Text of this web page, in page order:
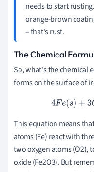
needs to start
orange-brown
– that's rust.
The Chemical
So, what's the chemical
forms on the surface of
4F e(s )+
This equation means
atoms (Fe) react with
two oxygen atoms (O2),
oxide (Fe2O3). But